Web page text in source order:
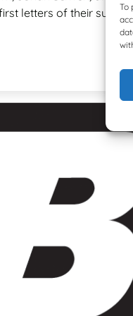
To
letters of their